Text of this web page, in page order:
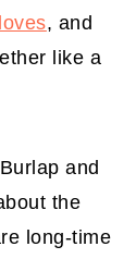
, and
like a
and
the
long-time